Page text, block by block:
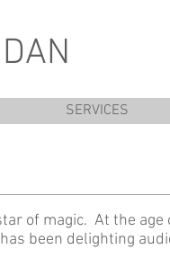
SERVICES
of magic. At the
been delighting